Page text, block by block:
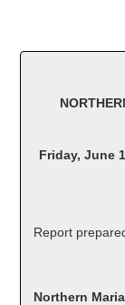
Friday, June
Report
Northern